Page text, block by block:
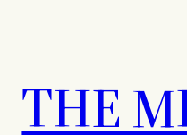
THE